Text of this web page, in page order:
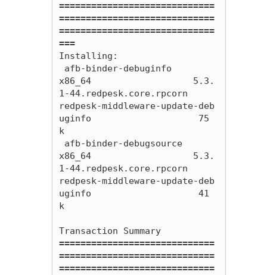
=============================
=============================
=============================
===
Installing:
x86_64                   5.3.
1-44.redpesk.core.rpcorn
redpesk-middleware-update-deb
uginfo                    75
k
x86_64                   5.3.
1-44.redpesk.core.rpcorn
redpesk-middleware-update-deb
uginfo                    41
k
Transaction Summary
=============================
=============================
=============================